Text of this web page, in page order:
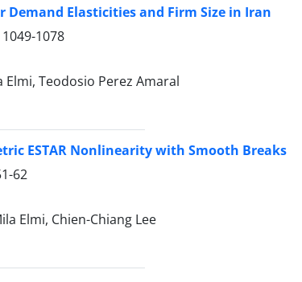
Elasticities and Firm Size in Iran
1049-1078
Teodosio Perez Amaral
ESTAR Nonlinearity with Smooth Breaks
62
Elmi, Chien-Chiang Lee